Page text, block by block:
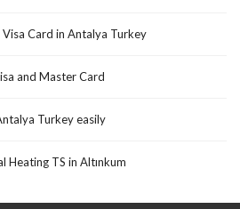
Card in Antalya Turkey
and Master Card
Turkey easily
Heating TS in Altınkum